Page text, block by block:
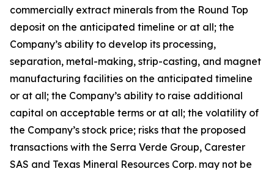
commercially extract minerals from the Round Top
deposit on the anticipated timeline or at all; the
Company’s ability to develop its processing,
separation, metal-making, strip-casting, and magnet
manufacturing facilities on the anticipated timeline
or at all; the Company’s ability to raise additional
capital on acceptable terms or at all; the volatility of
the Company’s stock price; risks that the proposed
transactions with the Serra Verde Group, Carester
SAS and Texas Mineral Resources Corp. may not be